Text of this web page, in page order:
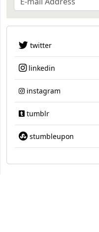
twitter
linkedin
instagram
tumblr
stumbleupon